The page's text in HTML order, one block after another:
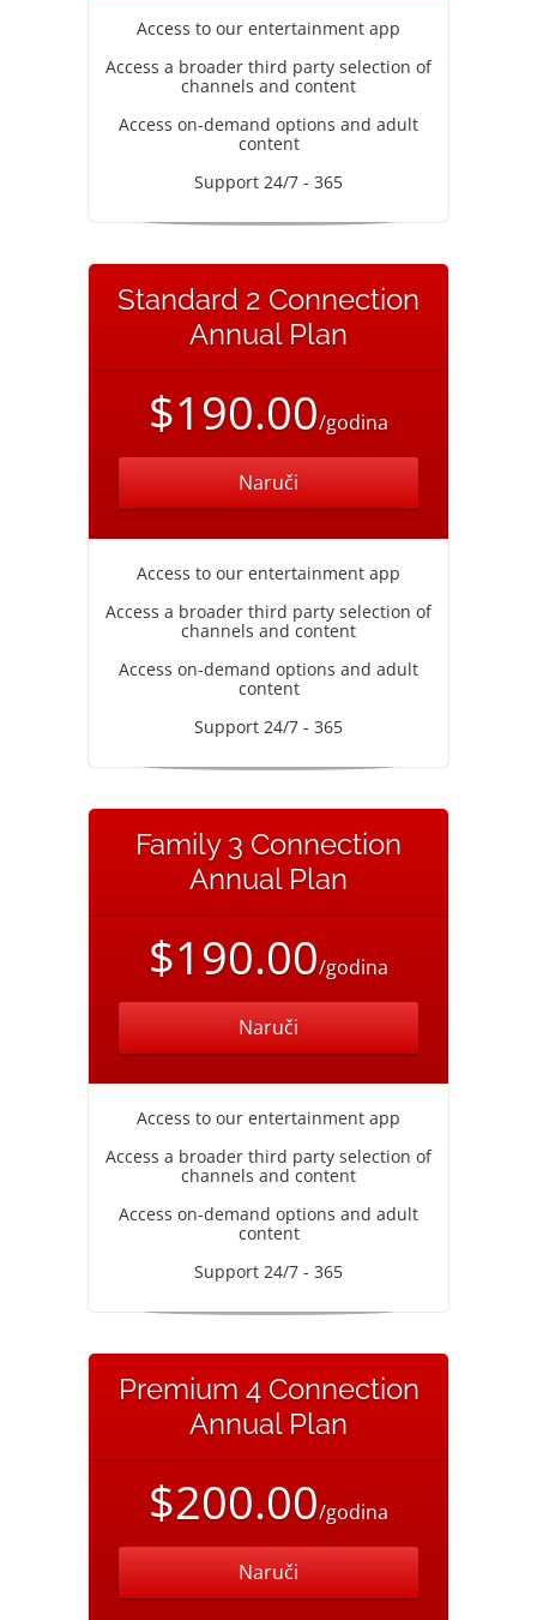
Access to our entertainment app
Access a broader third party selection of
channels and content
Access on-demand options and adult
content
Support 24/7 - 365
Standard 2 Connection
Annual Plan
$190.00/godina
Naruči
Access to our entertainment app
Access a broader third party selection of
channels and content
Access on-demand options and adult
content
Support 24/7 - 365
Family 3 Connection
Annual Plan
$190.00/godina
Naruči
Access to our entertainment app
Access a broader third party selection of
channels and content
Access on-demand options and adult
content
Support 24/7 - 365
Premium 4 Connection
Annual Plan
$200.00/godina
Naruči